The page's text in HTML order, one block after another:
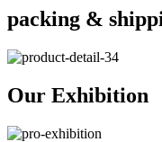
packing &
Our Exhibition